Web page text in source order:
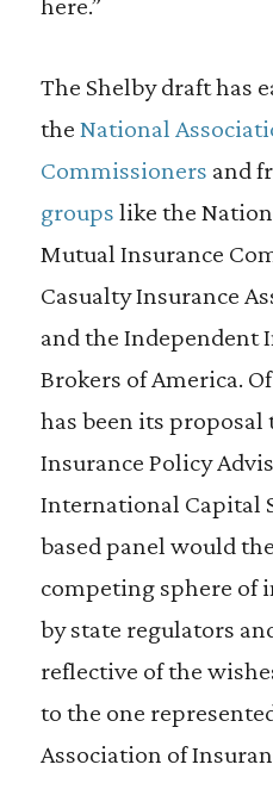
The Shelby draft has
the National
Commissioners and
groups like the
Mutual Insurance
Casualty Insurance
and the Independent
Brokers of America.
has been its proposal
Insurance Policy
International Capital
based panel would
competing sphere of
by state regulators
reflective of the
to the one
Association of